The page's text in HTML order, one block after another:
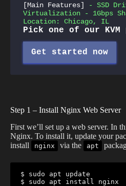
[Main Features]
- SSD
Virtualization - 1Gbps
Location: Chicago, IL
Pick one of our KVM
Get started now
Step 1 – Install Nginx Web Server
First we’ll set up a web server. In
Nginx. To install it, update your
install
nginx via the apt
$ sudo apt update
$ sudo apt install nginx